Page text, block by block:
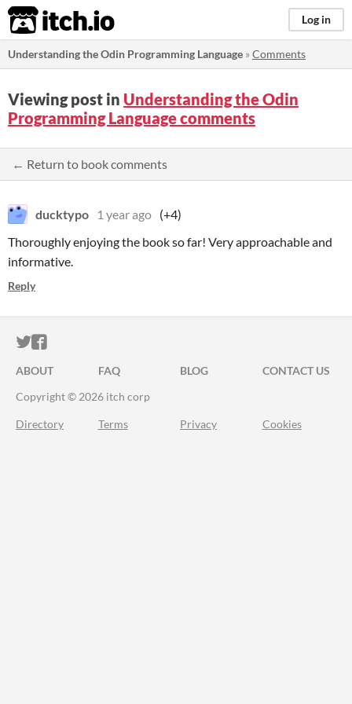
itch.io Log in
Understanding the Odin Programming Language »Comments
Viewing post in Understanding the Odin
Programming Language comments
← Return to book comments
ducktypo 1 year ago (+4)
Thoroughly enjoying the book so far! Very approachable and
informative.
Reply
ITCH.IO ON TWITTER
ITCH.IO ON FACEBOOK
ABOUT FAQ BLOG
CONTACT US
Copyright © 2026 itch corp
Directory Terms Privacy Cookies